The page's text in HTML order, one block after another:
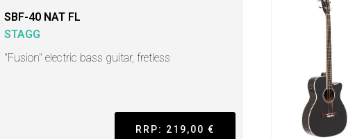
SBF-40 NAT FL
STAGG
"Fusion" electric bass guitar, fretless
RRP: 219,00 €